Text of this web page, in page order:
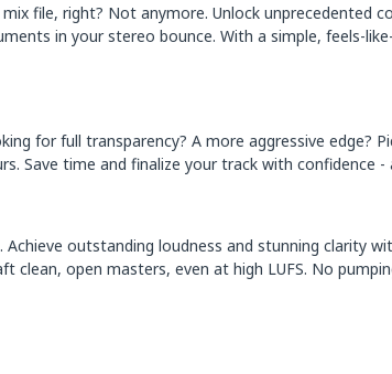
file, right? Not anymore. Unlock unprecedented
in your stereo bounce. With a simple, feels-
for full transparency? A more aggressive edge?
Save time and finalize your track with confidence
outstanding loudness and stunning clarity
open masters, even at high LUFS. No